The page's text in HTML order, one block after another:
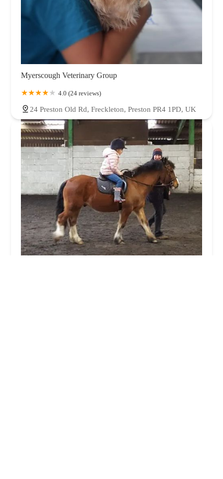
Myerscough Veterinary Group
4.0 (24 reviews)
24 Preston Old Rd, Freckleton, Preston PR4 1PD, UK